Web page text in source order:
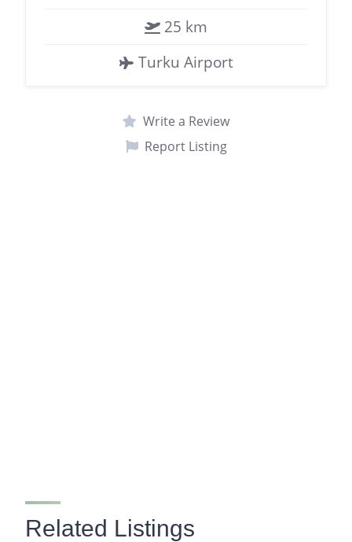
25 km
Turku Airport
Write a Review
Report Listing
Related Listings